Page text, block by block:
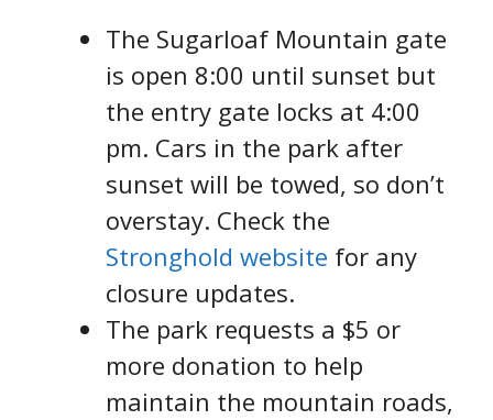
The Sugarloaf Mountain gate
is open 8:00 until sunset but
the entry gate locks at 4:00
pm. Cars in the park after
sunset will be towed, so don’t
overstay. Check the
Stronghold website for any
closure updates.
The park requests a $5 or
more donation to help
maintain the mountain roads,